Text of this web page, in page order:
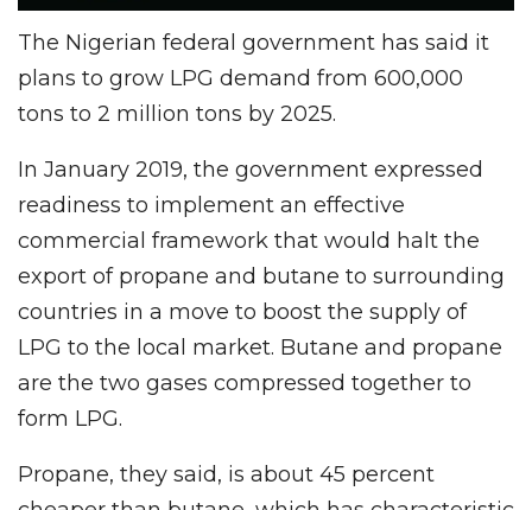
The Nigerian federal government has said it
plans to grow LPG demand from 600,000
tons to 2 million tons by 2025.
In January 2019, the government expressed
readiness to implement an effective
commercial framework that would halt the
export of propane and butane to surrounding
countries in a move to boost the supply of
LPG to the local market. Butane and propane
are the two gases compressed together to
form LPG.
Propane, they said, is about 45 percent